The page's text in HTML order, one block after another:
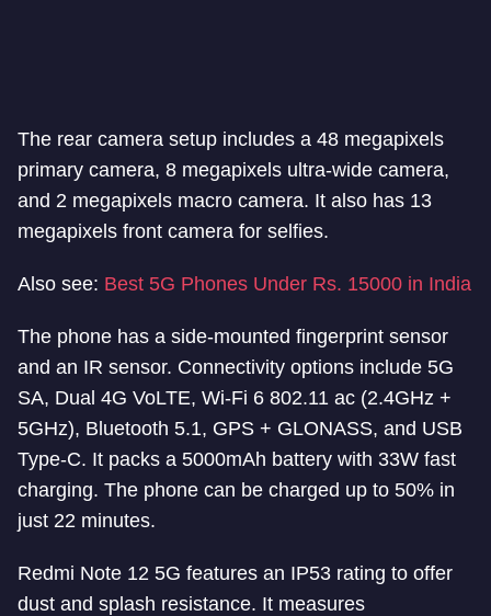
The rear camera setup includes a 48 megapixels
primary camera, 8 megapixels ultra-wide camera,
and 2 megapixels macro camera. It also has 13
megapixels front camera for selfies.
Also see: Best 5G Phones Under Rs. 15000 in India
The phone has a side-mounted fingerprint sensor
and an IR sensor. Connectivity options include 5G
SA, Dual 4G VoLTE, Wi-Fi 6 802.11 ac (2.4GHz +
5GHz), Bluetooth 5.1, GPS + GLONASS, and USB
Type-C. It packs a 5000mAh battery with 33W fast
charging. The phone can be charged up to 50% in
just 22 minutes.
Redmi Note 12 5G features an IP53 rating to offer
dust and splash resistance. It measures